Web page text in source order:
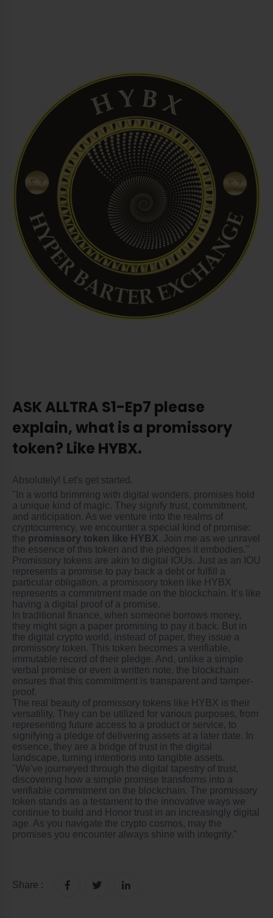
ASK ALLTRA S1-Ep7 please
explain, what is a promissory
token? Like HYBX.
Absolutely! Let's get started.
"In a world brimming with digital wonders, promises hold
a unique kind of magic. They signify trust, commitment,
and anticipation. As we venture into the realms of
cryptocurrency, we encounter a special kind of promise:
the promissory token like HYBX. Join me as we unravel
the essence of this token and the pledges it embodies."
Promissory tokens are akin to digital IOUs. Just as an IOU
represents a promise to pay back a debt or fulfill a
particular obligation, a promissory token like HYBX
represents a commitment made on the blockchain. It’s like
having a digital proof of a promise.
In traditional finance, when someone borrows money,
they might sign a paper promising to pay it back. But in
the digital crypto world, instead of paper, they issue a
promissory token. This token becomes a verifiable,
immutable record of their pledge. And, unlike a simple
verbal promise or even a written note, the blockchain
ensures that this commitment is transparent and tamper-
proof.
The real beauty of promissory tokens like HYBX is their
versatility. They can be utilized for various purposes, from
representing future access to a product or service, to
signifying a pledge of delivering assets at a later date. In
essence, they are a bridge of trust in the digital
landscape, turning intentions into tangible assets.
"We've journeyed through the digital tapestry of trust,
discovering how a simple promise transforms into a
verifiable commitment on the blockchain. The promissory
token stands as a testament to the innovative ways we
continue to build and
Honor trust in an increasingly digital
age. As you navigate the crypto cosmos, may the
promises you encounter always shine with integrity."
Share :